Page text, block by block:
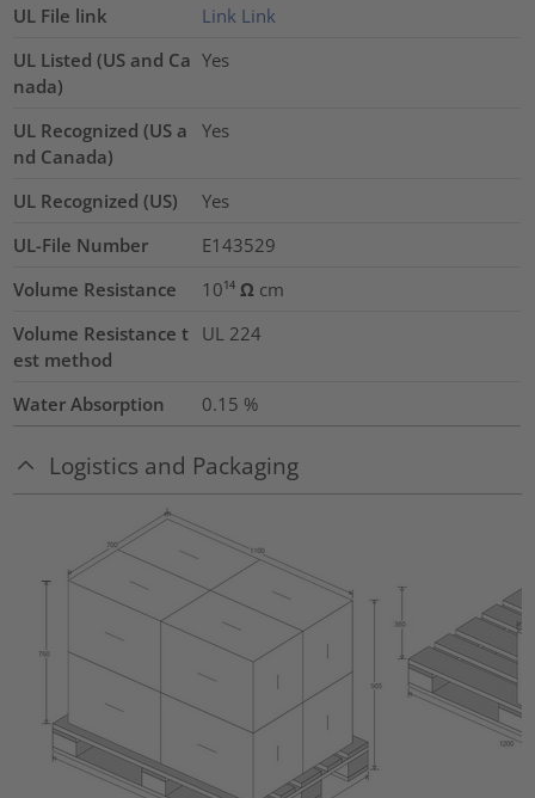
UL File link Link Link
UL Listed (US and Ca
nada)
Yes
UL Recognized (US a
nd Canada)
Yes
UL Recognized (US)
Yes
UL-File Number
E143529
Volume Resistance
10¹⁴ Ω cm
Volume Resistance t
est method
UL 224
Water Absorption 0.15 %
Logistics and Packaging